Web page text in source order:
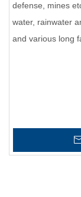
defense, mines
water, rainwater
and various long